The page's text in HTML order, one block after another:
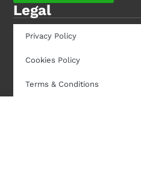
Legal
Privacy Policy
Cookies Policy
Terms & Conditions